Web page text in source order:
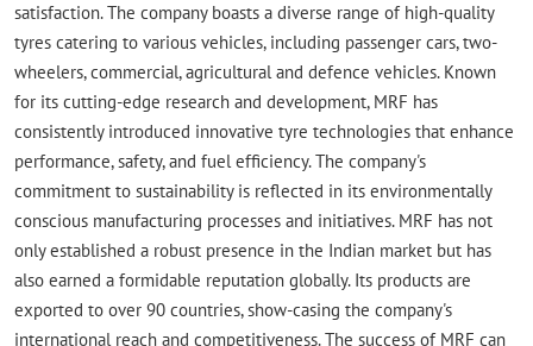
satisfaction. The company boasts a diverse range of high-quality
tyres catering to various vehicles, including passenger cars, two-
wheelers, commercial, agricultural and defence vehicles. Known
for its cutting-edge research and development, MRF has
consistently introduced innovative tyre technologies that enhance
performance, safety, and fuel efficiency. The company's
commitment to sustainability is reflected in its environmentally
conscious manufacturing processes and initiatives. MRF has not
only established a robust presence in the Indian market but has
also earned a formidable reputation globally. Its products are
exported to over 90 countries, show-casing the company's
international reach and competitiveness. The success of MRF can